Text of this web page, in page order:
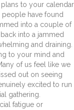
to your calendar
people have found
into a couple of
into a jammed
and draining.
to your mind and
of us feel like we
out on seeing
excited to run
gathering.
fatigue or